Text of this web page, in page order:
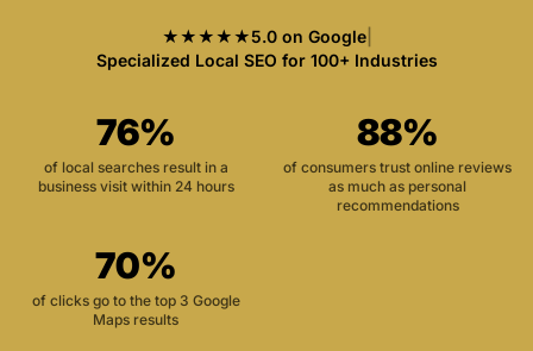
★★★★★5.0 on Google|
Specialized Local SEO for 100+ Industries
76%
of local searches result in a
business visit within 24 hours
88%
of consumers trust online reviews
as much as personal
recommendations
70%
of clicks go to the top 3 Google
Maps results